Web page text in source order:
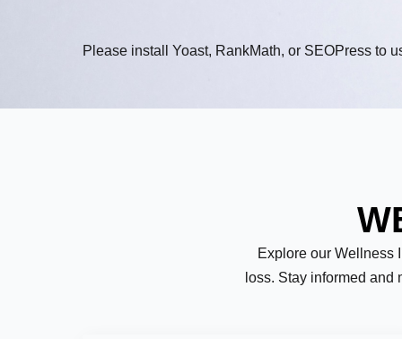
Please install Yoast, RankMath, or SEOPress to
Explore our Wellness
loss. Stay informed